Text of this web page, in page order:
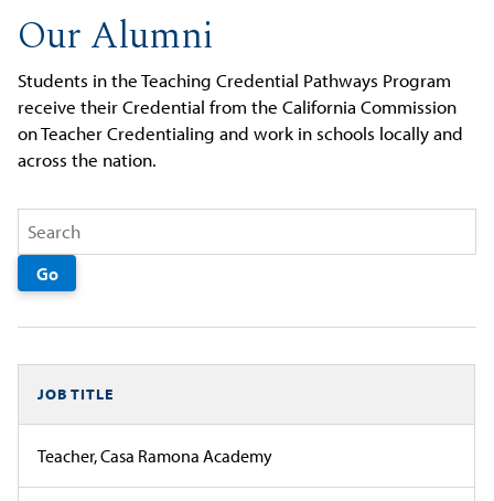
Our Alumni
Students in the Teaching Credential Pathways Program
receive their Credential from the California Commission
on Teacher Credentialing and work in schools locally and
across the nation.
Go
JOB TITLE
Teacher, Casa Ramona Academy